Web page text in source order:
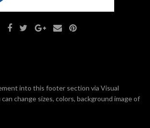
into this footer section via Visual
change sizes, colors, background image of